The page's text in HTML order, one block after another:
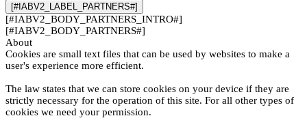
[#IABV2_LABEL_PARTNERS#]
[#IABV2_BODY_PARTNERS_INTRO#]
[#IABV2_BODY_PARTNERS#]
About
Cookies are small text files that can be used by websites to make a
user's experience more efficient.
The law states that we can store cookies on your device if they are
strictly necessary for the operation of this site. For all other types of
cookies we need your permission.